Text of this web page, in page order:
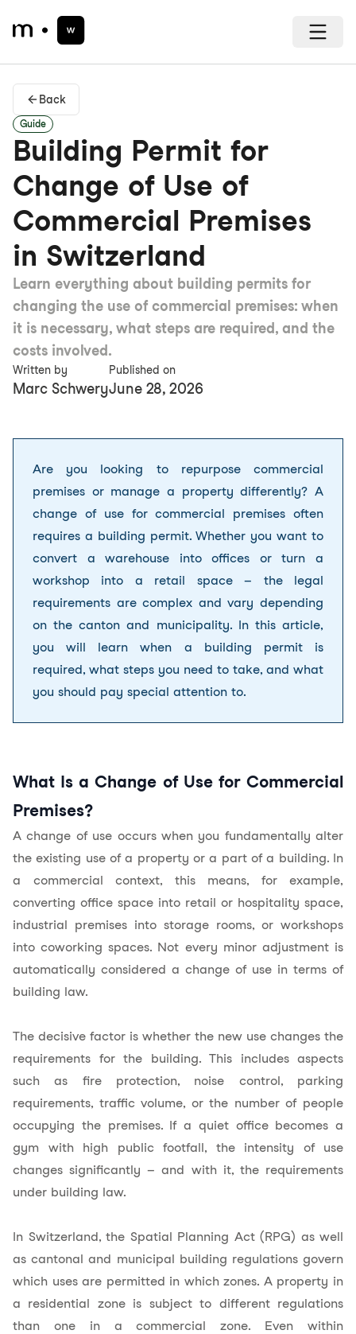
Back
Guide
Building Permit for
Change of Use of
Commercial Premises
in Switzerland
Learn everything about building permits for
changing the use of commercial premises: when
it is necessary, what steps are required, and the
costs involved.
Written by
Marc Schwery
Published on
June 28, 2026
Are you looking to repurpose commercial
premises or manage a property differently? A
change of use for commercial premises often
requires a building permit. Whether you want to
convert a warehouse into offices or turn a
workshop into a retail space – the legal
requirements are complex and vary depending
on the canton and municipality. In this article,
you will learn when a building permit is
required, what steps you need to take, and what
you should pay special attention to.
What Is a Change of Use for Commercial
Premises?
A change of use occurs when you fundamentally alter
theexisting useof a property or a part of a building. In
a commercial context, this means, for example,
converting office space into retail or hospitality space,
industrial premises into storage rooms, or workshops
into coworking spaces. Not every minor adjustment is
automatically considered a change of use in terms of
building law.
The decisive factor is whether the new use changes the
requirements for the building. This includes aspects
such as fire protection, noise control, parking
requirements, traffic volume, or the number of people
occupying the premises. If a quiet office becomes a
gym with high public footfall, the intensity of use
changes significantly – and with it, the requirements
under building law.
In Switzerland, the Spatial Planning Act (RPG) as well
as cantonal and municipal building regulations govern
which uses are permitted in which zones. A property in
a residential zone is subject to different regulations
than one in a commercial zone. Even within